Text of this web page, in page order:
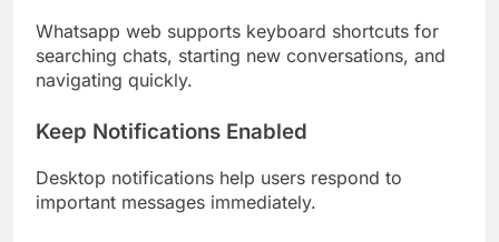
Whatsapp web supports keyboard shortcuts for
searching chats, starting new conversations, and
navigating quickly.
Keep Notifications Enabled
Desktop notifications help users respond to
important messages immediately.